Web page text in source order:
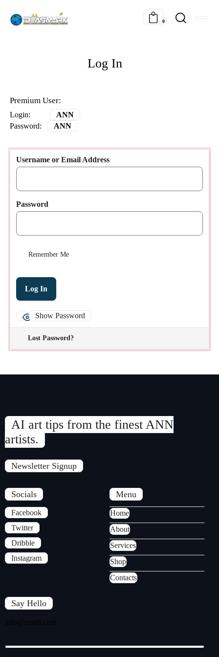
0
Log In
Premium User:
Login:
ANN
Password:
ANN
Username or Email Address
Password
Remember Me
Show Password
Lost Password?
AI art tips from the finest ANN
artists.
Newsletter Signup
Socials
Facebook
Twitter
Dribble
Instagram
Menu
Home
About
Services
Shop
Contacts
Say Hello
info@email.com